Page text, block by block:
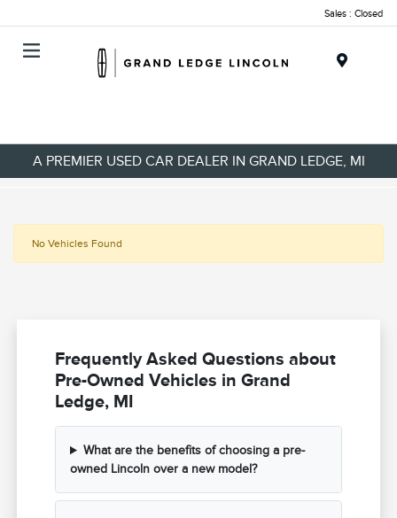
Sales : Closed
A PREMIER USED CAR DEALER IN GRAND LEDGE, MI
No Vehicles Found
Frequently Asked Questions about
Pre-Owned Vehicles in Grand
Ledge, MI
What are the benefits of choosing a pre-
owned Lincoln over a new model?